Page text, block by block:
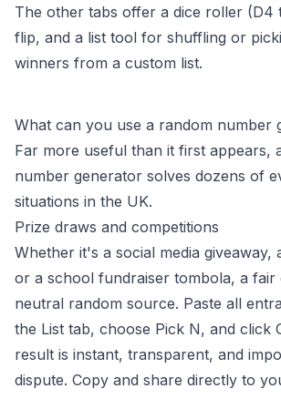
The other tabs offer a dice roller (D4
flip, and a list tool for shuffling or
winners from a custom list.
What can you use a random number
Far more useful than it first appears,
number generator solves dozens of
situations in the UK.
Prize draws and competitions
Whether it's a social media giveaway,
or a school fundraiser tombola, a fair
neutral random source. Paste all
the List tab, choose Pick N, and click
result is instant, transparent, and
dispute. Copy and share directly to